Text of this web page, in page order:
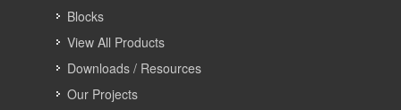
Blocks
View All Products
Downloads / Resources
Our Projects